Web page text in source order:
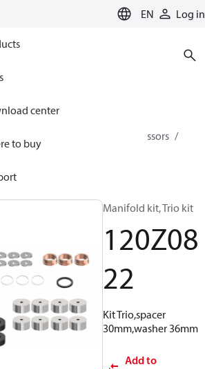
EN Log in
center
to buy
Solutions for cooling
parts and accessories for Compressors
Manifold kit, Trio kit
120Z08
22
Kit Trio,spacer
30mm,washer 36mm
Add to